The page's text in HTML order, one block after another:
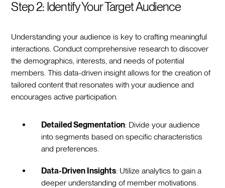
Step 2: Identify Your Target Audience
Understanding your audience is key to crafting meaningful
interactions. Conduct comprehensive research to discover
the demographics, interests, and needs of potential
members. This data-driven insight allows for the creation of
tailored content that resonates with your audience and
encourages active participation.
Detailed Segmentation: Divide your audience
into segments based on specific characteristics
and preferences.
Data-Driven Insights: Utilize analytics to gain a
deeper understanding of member motivations.